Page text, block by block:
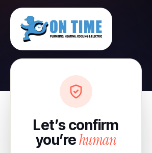
Let’s confirm
you’rehuman